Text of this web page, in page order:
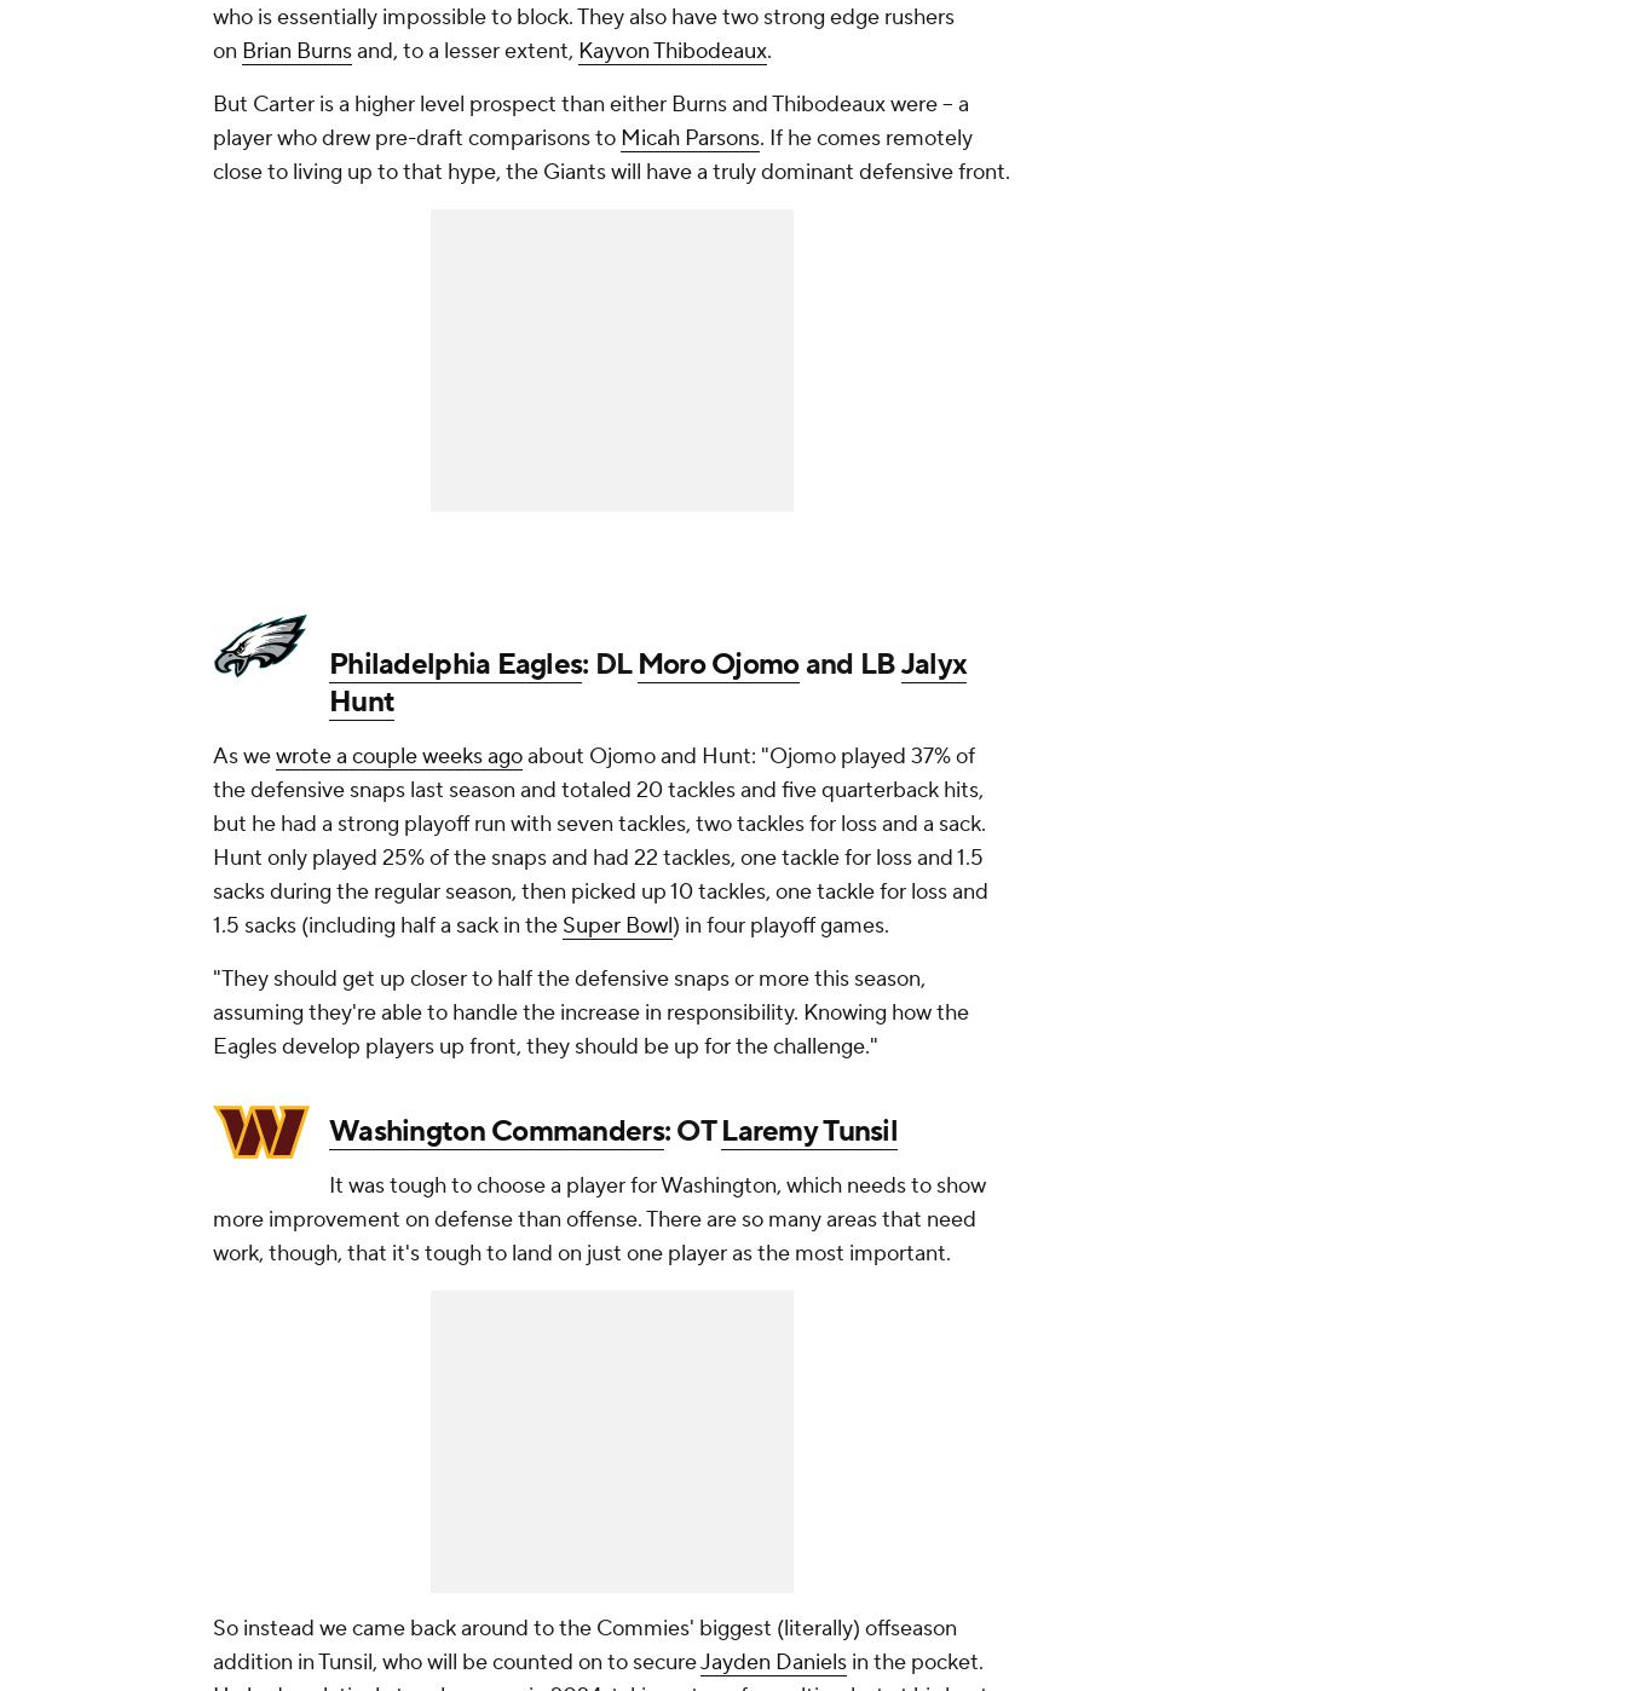
who is essentially impossible to block. They also have two strong edge rushers
on Brian Burnsand, to a lesser extent, Kayvon Thibodeaux.
But Carter is a higher level prospect than either Burns and Thibodeaux were -- a
player who drew pre-draft comparisons to Micah Parsons. If he comes remotely
close to living up to that hype, the Giants will have a truly dominant defensive front.
Philadelphia Eagles: DLMoro Ojomoand LBJalyx
Hunt
As wewrote a couple weeks agoabout Ojomo and Hunt: "Ojomo played 37% of
the defensive snaps last season and totaled 20 tackles and five quarterback hits,
but he had a strong playoff run with seven tackles, two tackles for loss and a sack.
Hunt only played 25% of the snaps and had 22 tackles, one tackle for loss and 1.5
sacks during the regular season, then picked up 10 tackles, one tackle for loss and
1.5 sacks (including half a sack in the Super Bowl) in four playoff games.
"They should get up closer to half the defensive snaps or more this season,
assuming they're able to handle the increase in responsibility. Knowing how the
Eagles develop players up front, they should be up for the challenge."
Washington Commanders: OTLaremy Tunsil
It was tough to choose a player for Washington, which needs to show
more improvement on defense than offense. There are so many areas that need
work, though, that it's tough to land on just one player asthe most important.
So instead we came back around to the Commies' biggest (literally) offseason
addition in Tunsil, who will be counted on to secureJayden Daniels in the pocket.